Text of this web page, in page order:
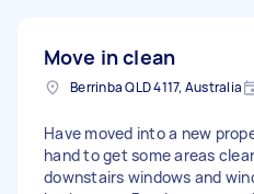
Move in clean
Berrinba QLD 4117, Australia
Have moved into a new
hand to get some areas
downstairs windows and